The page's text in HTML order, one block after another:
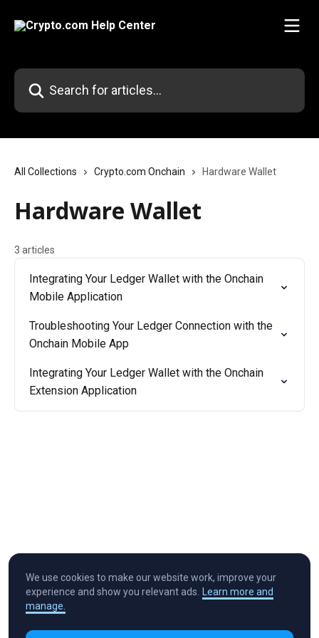
Search for articles...
All Collections Crypto.com Onchain Hardware Wallet
Hardware Wallet
3 articles
Integrating Your Ledger Wallet with the Onchain
Mobile Application
Troubleshooting Your Ledger Connection with the
Onchain Mobile App
Integrating Your Ledger Wallet with the Onchain
Extension Application
Cryptocurrency in Every Wallet™
We use cookies to make our website work, improve your
experience and show you relevant ads. Learn more and
manage.